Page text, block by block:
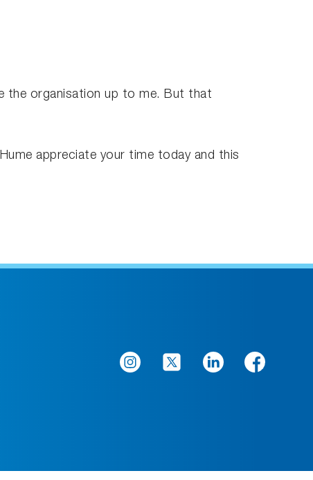
the organisation up to me. But that
appreciate your time today and this